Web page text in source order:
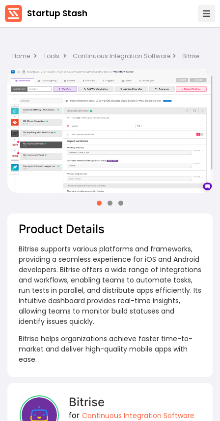
Startup Stash
Home Tools Continuous Integration Software Bitrise
Product Details
Bitrise supports various platforms and frameworks,
providing a seamless experience for iOS and Android
developers. Bitrise offers a wide range of integrations
and workflows, enabling teams to automate tasks,
run tests in parallel, and distribute apps efficiently. Its
intuitive dashboard provides real-time insights,
allowing teams to monitor build statuses and
identify issues quickly.
Bitrise helps organizations achieve faster time-to-
market and deliver high-quality mobile apps with
ease.
Bitrise
for Continuous Integration Software